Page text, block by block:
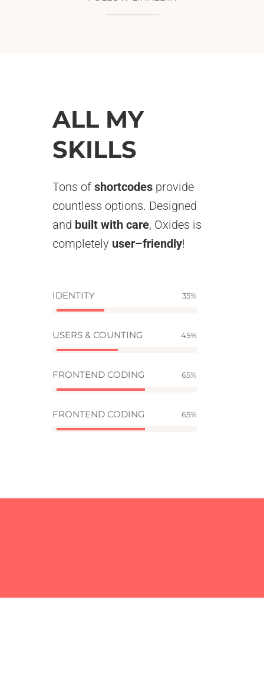
ALL MY
SKILLS
Tons of shortcodes provide
countless options. Designed
and built with care, Oxides is
completely user–friendly!
IDENTITY 35
USERS & COUNTING 45
FRONTEND CODING 65
FRONTEND CODING 65